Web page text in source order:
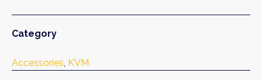
Category
Accessories, KVM